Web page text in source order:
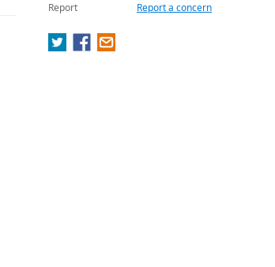
Report
Report a concern